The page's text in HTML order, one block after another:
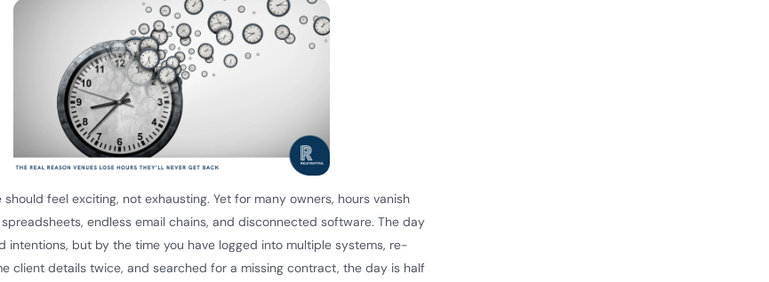
should feel exciting, not exhausting. Yet for many owners, hours vanish
endless email chains, and disconnected software. The day
intentions, but by the time you have logged into multiple systems, re-
client details twice, and searched for a missing contract, the day is half